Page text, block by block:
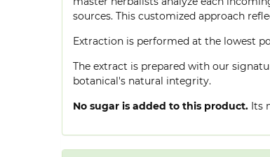
sources. This customized approach
Extraction is performed at the lowest
The extract is prepared with our
botanical's natural integrity.
No sugar is added to this product. Its